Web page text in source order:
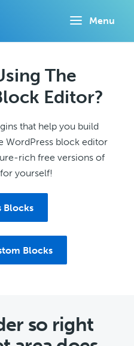
Menu
The
Editor?
that help you build
WordPress block editor
rich free versions of
yourself!
Blocks
Blocks
so right